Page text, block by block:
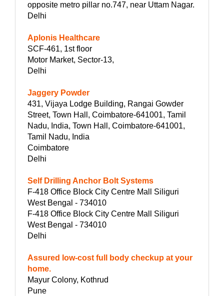
opposite metro pillar no.747, near Uttam Nagar.
Delhi
Aplonis Healthcare
SCF-461, 1st floor
Motor Market, Sector-13,
Delhi
Jaggery Powder
431, Vijaya Lodge Building, Rangai Gowder
Street, Town Hall, Coimbatore-641001, Tamil
Nadu, India, Town Hall, Coimbatore-641001,
Tamil Nadu, India
Coimbatore
Delhi
Self Drilling Anchor Bolt Systems
F-418 Office Block City Centre Mall Siliguri
West Bengal - 734010
F-418 Office Block City Centre Mall Siliguri
West Bengal - 734010
Delhi
Assured low-cost full body checkup at your
home.
Mayur Colony, Kothrud
Pune